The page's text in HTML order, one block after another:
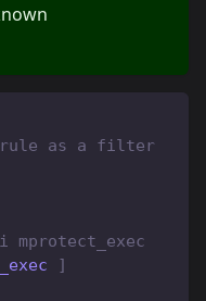
rule as a filter
mprotect_exec
]